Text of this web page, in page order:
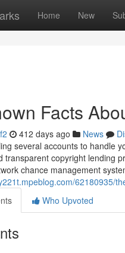
Home New
Facts
412 days ago News
several accounts to handle
transparent copyright lending
chance management
62180935/
Who Upvoted